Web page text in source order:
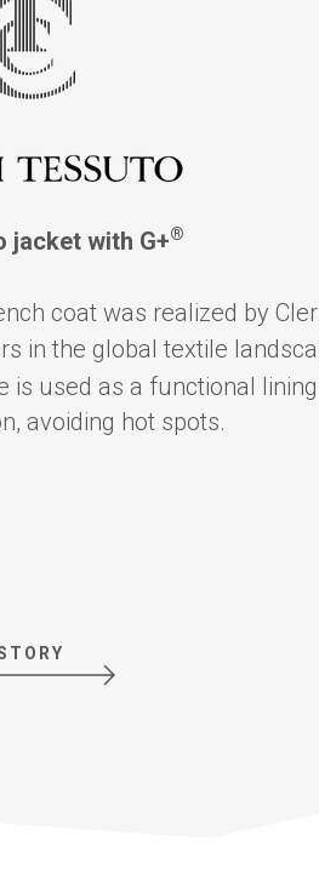
jacket with G+®
coat was realized by
in the global textile
is used as a functional
avoiding hot spots.